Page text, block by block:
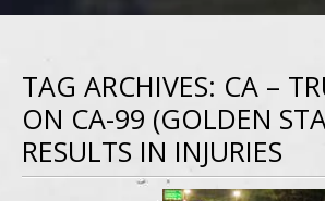
TAG ARCHIVES: CA –
ON CA-99 (GOLDEN
RESULTS IN INJURIES